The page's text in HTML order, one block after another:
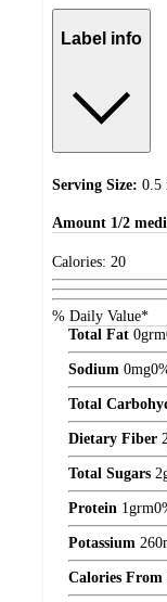
Label info
Serving Size: 0.5
Amount 1/2
Calories: 20
% Daily Value*
Total Fat 0grm
Sodium 0mg
Total
Dietary Fiber 2
Total Sugars 2
Protein 1grm
Potassium 260
Calories From